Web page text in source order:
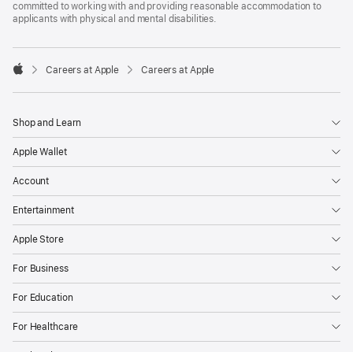
committed to working with and providing reasonable accommodation to
applicants with physical and mental disabilities.

Careers at Apple Careers at Apple
Shop and Learn
Apple Wallet
Account
Entertainment
Apple Store
For Business
For Education
For Healthcare